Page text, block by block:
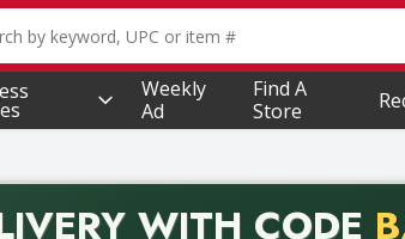
text field is used to search for
Weekly
Ad
Find A
Store
WITH CODE
code BACK2SCHOOL26. Valid on